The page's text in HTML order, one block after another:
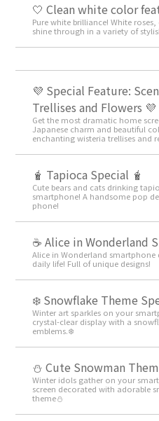
🤍 Clean white color
Pure white brilliance! White
shine through in a variety of
💜 Special Feature:
Trellises and Flowers 💜
Get the most dramatic home
Japanese charm and beautiful
enchanting wisteria trellises and
🧋 Tapioca Special 🧋
Cute bears and cats drinking
smartphone! A handsome pop
phone!
☕ Alice in Wonderland
Alice in Wonderland
daily life! Full of unique designs!
❄️ Snowflake Theme
Winter art sparkles on your
crystal-clear display with a
emblems.❄️
️⛄️ Cute Snowman
Winter idols gather on your
screen decorated with adorable
theme️⛄️